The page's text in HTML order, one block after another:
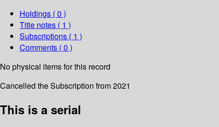
Holdings ( 0 )
Title notes ( 1 )
Subscriptions ( 1 )
Comments ( 0 )
No physical items for this record
Cancelled the Subscription from 2021
This is a serial